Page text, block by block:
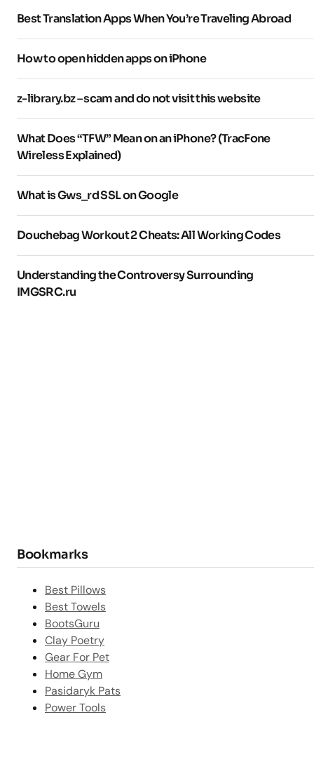
Best Translation Apps When You’re Traveling Abroad
How to open hidden apps on iPhone
z-library.bz – scam and do not visit this website
What Does “TFW” Mean on an iPhone? (TracFone
Wireless Explained)
What is Gws_rd SSL on Google
Douchebag Workout 2 Cheats: All Working Codes
Understanding the Controversy Surrounding
IMGSRC.ru
Bookmarks
Best Pillows
Best Towels
BootsGuru
Clay Poetry
Gear For Pet
Home Gym
Pasidaryk Pats
Power Tools